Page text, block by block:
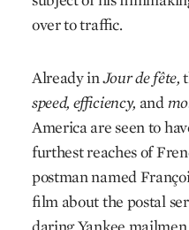
over to traffic.
Already inJour de fête,
speed, efficiency, and
America are seen to
furthest reaches of
postman named
film about the postal